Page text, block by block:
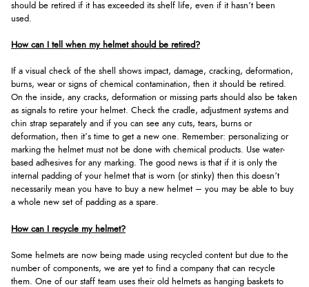
should be retired if it has exceeded its shelf life, even if it hasn’t been
used.
How can I tell when my helmet should be retired?
If a visual check of the shell shows impact, damage, cracking, deformation,
burns, wear or signs of chemical contamination, then it should be retired.
On the inside, any cracks, deformation or missing parts should also be taken
as signals to retire your helmet. Check the cradle, adjustment systems and
chin strap separately and if you can see any cuts, tears, burns or
deformation, then it’s time to get a new one. Remember: personalizing or
marking the helmet must not be done with chemical products. Use water-
based adhesives for any marking. The good news is that if it is only the
internal padding of your helmet that is worn (or stinky) then this doesn’t
necessarily mean you have to buy a new helmet – you may be able to buy
a whole new set of padding as a spare.
How can I recycle my helmet?
Some helmets are now being made using recycled content but due to the
number of components, we are yet to find a company that can recycle
them. One of our staff team uses their old helmets as hanging baskets to